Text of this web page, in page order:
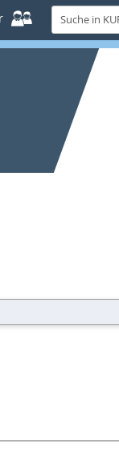
Suche
in
KUPS